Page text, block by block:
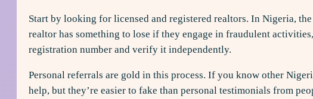
Start by looking for licensed and registered realtors. In Nigeria,
realtor has something to lose if they engage in fraudulent
registration number and verify it independently.
Personal referrals are gold in this process. If you know other
help, but they’re easier to fake than personal testimonials from